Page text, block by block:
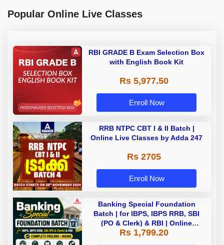
Popular Online Live Classes
RBI GRADE B Exam Selection Box
with English Book Kit
Rs 5,977.50
Enroll Now
RRB NTPC CBT I & II Batch |
Online Live Classes by Adda 247
Rs 2705
Enroll Now
Banking Special Foundation
Batch | for IBPS, IBPS RRB, SBI
(PO & Clerk) & RBI | Online
Classes By Adda247
Rs 1,799.20